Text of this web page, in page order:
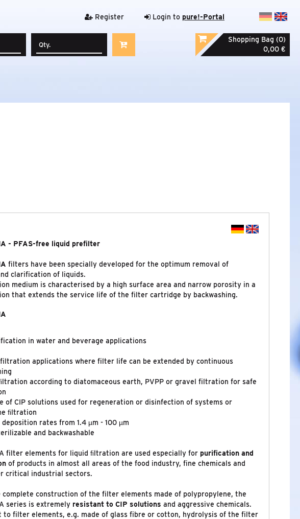
Register Login to pure!-Portal
Shopping Bag (0)
0,00 €
- PFAS-free liquid prefilter
filters have been specially developed for the optimum removal of
clarification of liquids.
medium is characterised by a high surface area and narrow porosity in a
that extends the service life of the filter cartridge by backwashing.
in water and beverage applications
applications where filter life can be extended by continuous
according to diatomaceous earth, PVPP or gravel filtration for safe
of CIP solutions used for regeneration or disinfection of systems or
ﬁltration
rates from 1.4 µm - 100 µm
and backwashable
filter elements for liquid ﬁltration are used especially for purification and
of products in almost all areas of the food industry, fine chemicals and
critical industrial sectors.
complete construction of the filter elements made of polypropylene, the
series is extremely resistant to CIP solutions and aggressive chemicals.
to filter elements, e.g. made of glass fibre or cotton, hydrolysis of the filter